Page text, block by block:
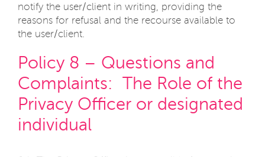
notify the user/client in writing, providing the
reasons for refusal and the recourse available to
the user/client.
Policy 8 – Questions and
Complaints: The Role of the
Privacy Officer or designated
individual